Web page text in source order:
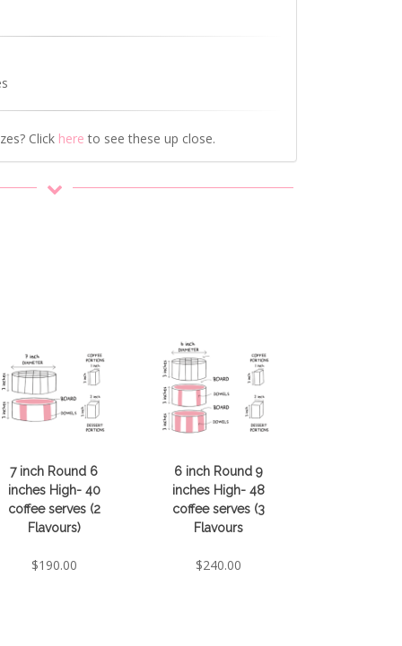
Click here to see these up close.
7 inch Round 6
inches High- 40
coffee serves (2
Flavours)
$190.00
6 inch Round 9
inches High- 48
coffee serves (3
Flavours
$240.00